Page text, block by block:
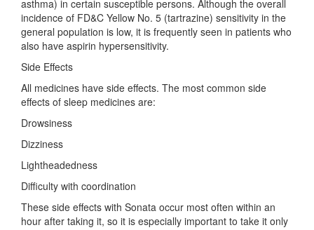
asthma) in certain susceptible persons. Although the overall
incidence of FD&C Yellow No. 5 (tartrazine) sensitivity in the
general population is low, it is frequently seen in patients who
also have aspirin hypersensitivity.
Side Effects
All medicines have side effects. The most common side
effects of sleep medicines are:
Drowsiness
Dizziness
Lightheadedness
Difficulty with coordination
These side effects with Sonata occur most often within an
hour after taking it, so it is especially important to take it only